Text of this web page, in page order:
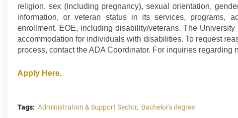
religion, sex (including pregnancy), sexual orientation,
information, or veteran status in its services, programs,
enrollment. EOE, including disability/veterans. The
accommodation for individuals with disabilities. To request
process, contact the ADA Coordinator. For inquiries
Apply Here.
Tags: Administration & Support Sector Bachelor's degree